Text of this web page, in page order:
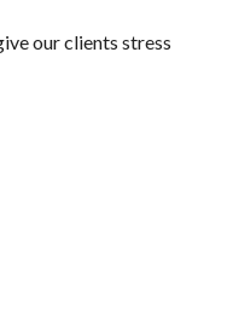
our clients stress